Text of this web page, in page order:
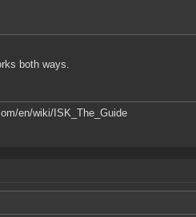
both ways.
en/wiki/ISK_The_Guide